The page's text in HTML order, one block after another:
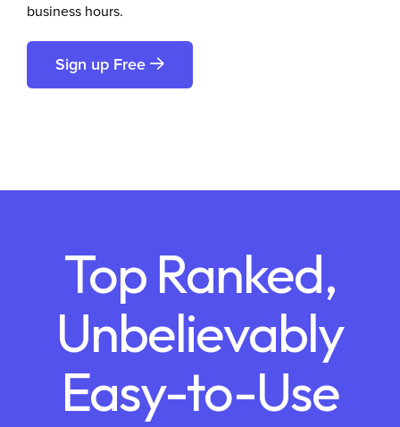
business hours.
Sign up Free
Top Ranked,
Unbelievably
Easy-to-Use